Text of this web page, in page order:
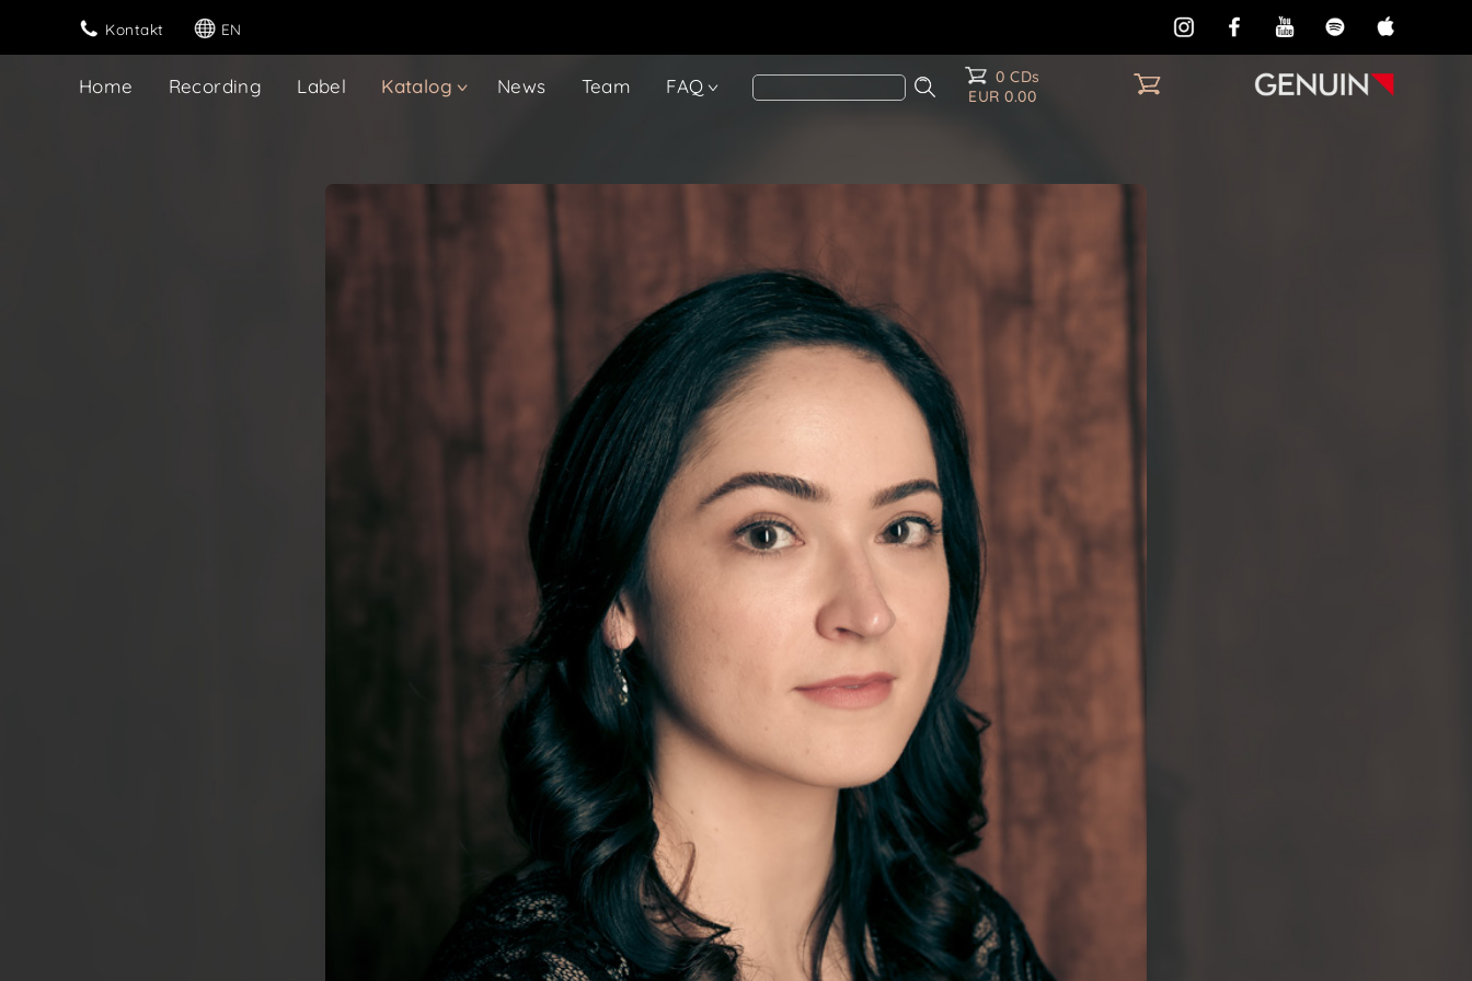
Kontakt EN
Home Recording Label Katalog News Team FAQ
0 CDs
EUR 0.00